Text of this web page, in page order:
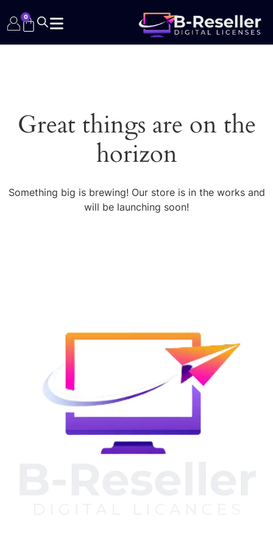
0
Great things are on the
horizon
Something big is brewing! Our store is in the works and
will be launching soon!